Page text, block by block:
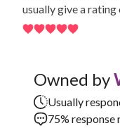
usually give a rating
Owned by
Usually
75% response